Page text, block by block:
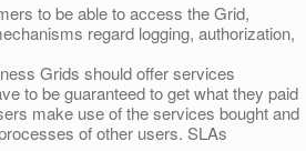
to be able to access the Grid,
regard logging, authorization,
Grids should offer services
to be guaranteed to get what they paid
make use of the services bought and
of other users. SLAs